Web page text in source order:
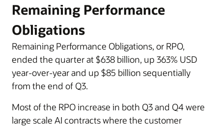
Remaining Performance
Obligations
Remaining Performance Obligations, or RPO,
ended the quarter at $638 billion, up 363% USD
year-over-year and up $85 billion sequentially
from the end of Q3.
Most of the RPO increase in both Q3 and Q4 were
large scale AI contracts where the customer